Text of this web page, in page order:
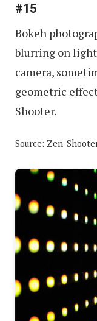
#15
Bokeh
blurring on
camera,
geometric
Shooter.
Source: Zen-